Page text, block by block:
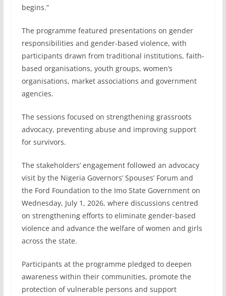
begins.”
The programme featured presentations on gender
responsibilities and gender-based violence, with
participants drawn from traditional institutions, faith-
based organisations, youth groups, women’s
organisations, market associations and government
agencies.
The sessions focused on strengthening grassroots
advocacy, preventing abuse and improving support
for survivors.
The stakeholders’ engagement followed an advocacy
visit by the Nigeria Governors’ Spouses’ Forum and
the Ford Foundation to the Imo State Government on
Wednesday, July 1, 2026, where discussions centred
on strengthening efforts to eliminate gender-based
violence and advance the welfare of women and girls
across the state.
Participants at the programme pledged to deepen
awareness within their communities, promote the
protection of vulnerable persons and support